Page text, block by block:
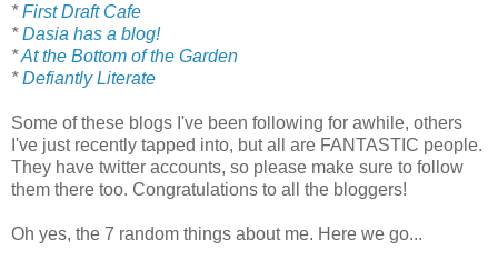
*First Draft Cafe
*Dasia has a blog!
*At the Bottom of the Garden
*Defiantly Literate
Some of these blogs I've been following for awhile, others
I've just recently tapped into, but all are FANTASTIC people.
They have twitter accounts, so please make sure to follow
them there too. Congratulations to all the bloggers!
Oh yes, the 7 random things about me. Here we go...